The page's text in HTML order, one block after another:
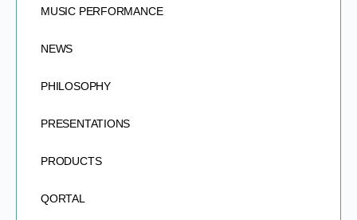
MUSIC PERFORMANCE
NEWS
PHILOSOPHY
PRESENTATIONS
PRODUCTS
QORTAL